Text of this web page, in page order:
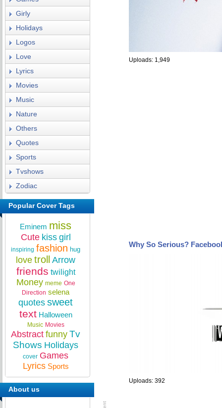
Uploads: 1,949
Why So Serious?
Uploads: 392
Girly
Holidays
Logos
Love
Lyrics
Movies
Music
Nature
Others
Quotes
Sports
Tvshows
Zodiac
Popular Cover Tags
Eminem miss
Cute kiss girl
inspiring fashion hug
love troll Arrow
friends twilight
Money meme One
Direction selena
quotes sweet
text Halloween
Music Movies
Abstract funny Tv
Shows Holidays
cover Games
Lyrics Sports
About us